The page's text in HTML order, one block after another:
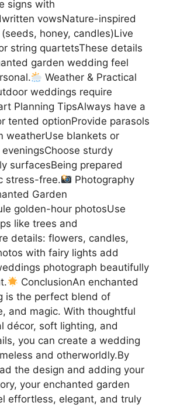
signs with
vowsNature-inspired
honey, candles)Live
string quartetsThese details
garden wedding feel
Weather & Practical
weddings require
Planning TipsAlways have a
tented optionProvide parasols
weatherUse blankets or
sturdy
surfacesBeing prepared
stress-free.
Photography
Garden
golden-hour photosUse
like trees and
details: flowers, candles,
with fairy lights add
photograph beautifully
ConclusionAn enchanted
is the perfect blend of
and magic. With thoughtful
décor, soft lighting, and
you can create a wedding
and otherworldly.By
the design and adding your
your enchanted garden
effortless, elegant, and truly